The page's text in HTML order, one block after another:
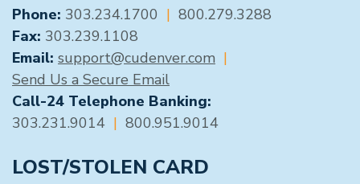
GENERAL CONTACT
Phone: 303.234.1700 | 800.279.3288
Fax: 303.239.1108
Email: support@cudenver.com |
Send Us a Secure Email
Call-24 Telephone Banking:
303.231.9014 | 800.951.9014
LOST/STOLEN CARD